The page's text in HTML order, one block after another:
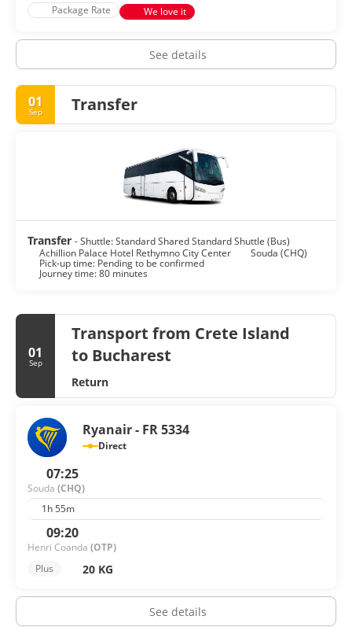
Package Rate
We love it
See details
01
Sep Transfer
Transfer - Shuttle: Standard Shared Standard Shuttle (Bus)
Achillion Palace Hotel Rethymno City Center
Souda (CHQ)
Pick-up time: Pending to be confirmed
Journey time: 80 minutes
01
Sep
Transport from Crete Island
to Bucharest
Return
Ryanair - FR 5334
Direct
07:25
Souda (CHQ)
1h 55m
09:20
Henri Coanda (OTP)
Plus
20 KG
See details